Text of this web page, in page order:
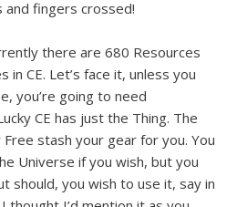
fingers crossed!
there are 680 Resources
CE. Let’s face it, unless you
you’re going to need
CE has just the Thing. The
stash your gear for you. You
Universe if you wish, but you
should, you wish to use it, say in